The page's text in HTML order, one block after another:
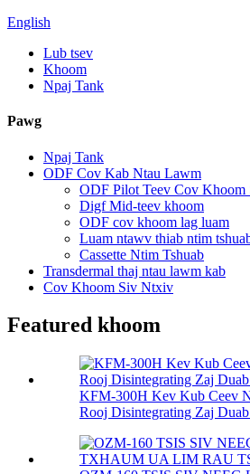
English
Lub tsev
Khoom
Npaj Tank
Pawg
Npaj Tank
ODF Cov Kab Ntau Lawm
ODF Pilot Teev Cov Khoom
Digf Mid-teev khoom
ODF cov khoom lag luam
Luam ntawv thiab ntim
Cassette Ntim Tshuab
Transdermal thaj ntau lawm kab
Cov Khoom Siv Ntxiv
Featured khoom
KFM-300H Kev Kub Ceev
Rooj Disintegrating Zaj